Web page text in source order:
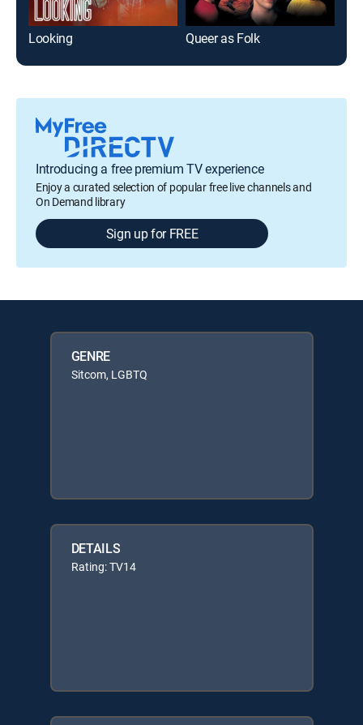
Looking Queer as Folk
Introducing a free premium TV experience
Enjoy a curated selection of popular free live channels and
On Demand library
Sign up for FREE
GENRE
Sitcom, LGBTQ
DETAILS
Rating: TV14